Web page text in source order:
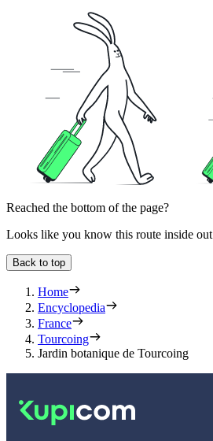
Reached the bottom of the page?
Looks like you know this route inside out
Back to top
Home
Encyclopedia
France
Tourcoing
Jardin botanique de Tourcoing